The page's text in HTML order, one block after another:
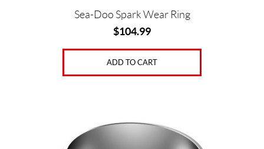
Sea-Doo Spark Wear Ring
$104.99
ADD TO CART